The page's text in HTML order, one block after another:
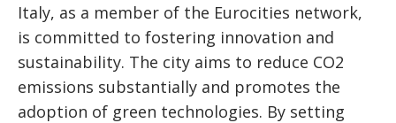
Italy, as a member of the Eurocities network,
is committed to fostering innovation and
sustainability. The city aims to reduce CO2
emissions substantially and promotes the
adoption of green technologies. By setting